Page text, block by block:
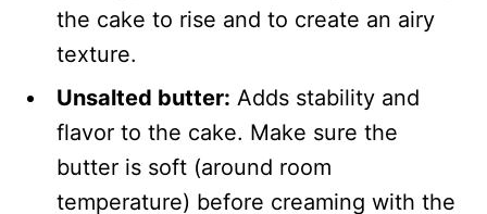
the cake to rise and to create an airy
texture.
Unsalted butter: Adds stability and
flavor to the cake. Make sure the
butter is soft (around room
temperature) before creaming with the